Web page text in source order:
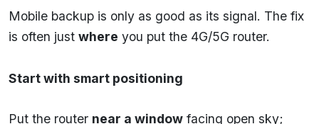
Mobile backup is only as good as its signal. The fix
is often just where you put the 4G/5G router.
Start with smart positioning
Put the router near a window facing open sky;